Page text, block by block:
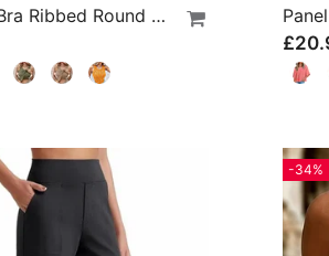
Built-In Bra Ribbed Round Neck Tank Top
-34%